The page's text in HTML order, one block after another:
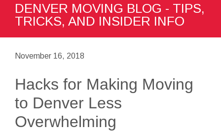
DENVER MOVING BLOG - TIPS,
TRICKS, AND INSIDER INFO
November 16, 2018
Hacks for Making Moving
to Denver Less
Overwhelming